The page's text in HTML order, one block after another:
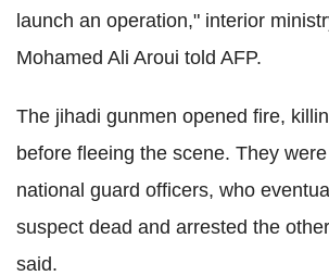
launch an operation," interior
Mohamed Ali Aroui told AFP.
The jihadi gunmen opened fire,
before fleeing the scene. They
national guard officers, who
suspect dead and arrested the
said.